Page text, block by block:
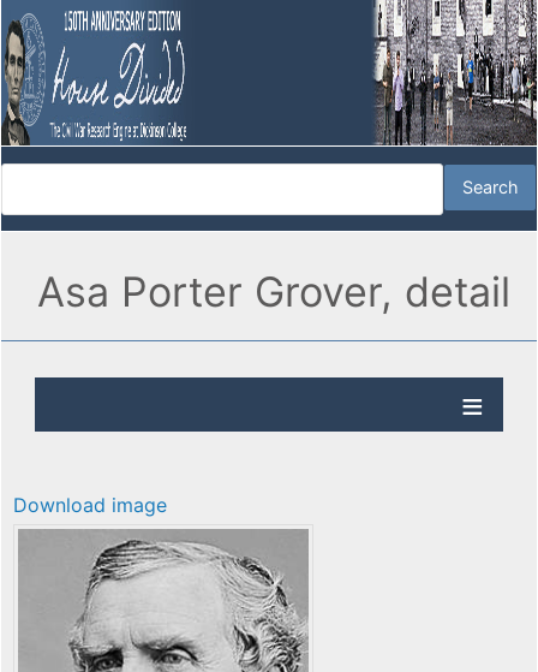
Asa Porter Grover, detail
Download image